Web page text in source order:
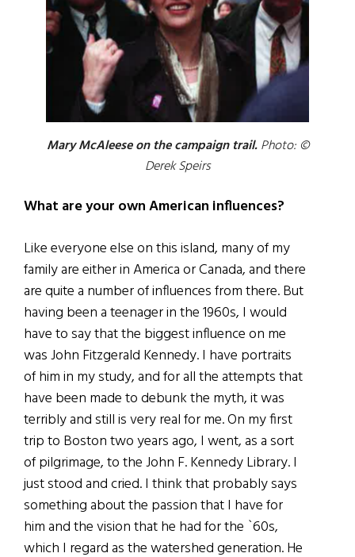
Mary McAleese on the campaign trail.Photo: ©
Derek Speirs
What are your own American influences?
Like everyone else on this island, many of my
family are either in America or Canada, and there
are quite a number of influences from there. But
having been a teenager in the 1960s, I would
have to say that the biggest influence on me
was John Fitzgerald Kennedy. I have portraits
of him in my study, and for all the attempts that
have been made to debunk the myth, it was
terribly and still is very real for me. On my first
trip to Boston two years ago, I went, as a sort
of pilgrimage, to the John F. Kennedy Library. I
just stood and cried. I think that probably says
something about the passion that I have for
him and the vision that he had for the `60s,
which I regard as the watershed generation. He